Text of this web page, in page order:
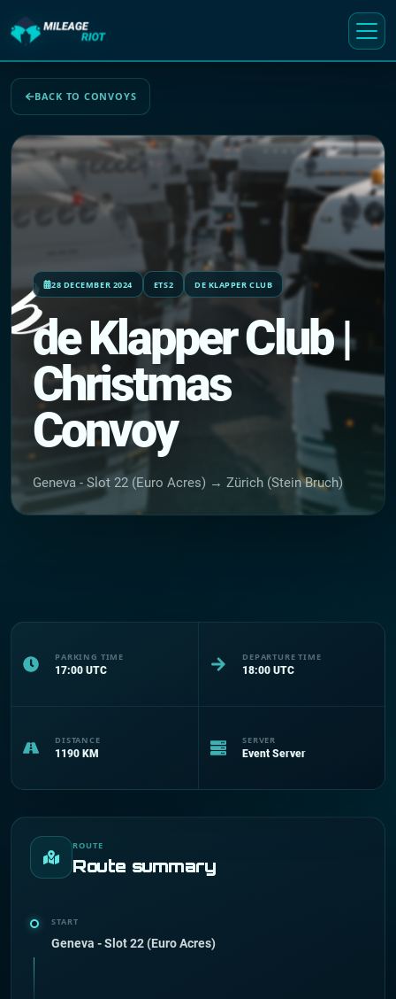
BACK TO CONVOYS
28 DECEMBER 2024 ETS2 DE KLAPPER CLUB
de Klapper Club |
Christmas
Convoy
Geneva - Slot 22 (Euro Acres) → Zürich (Stein Bruch)
PARKING TIME
17:00 UTC
DEPARTURE TIME
18:00 UTC
DISTANCE
1190 KM
SERVER
Event Server
ROUTE
Route summary
START
Geneva - Slot 22 (Euro Acres)